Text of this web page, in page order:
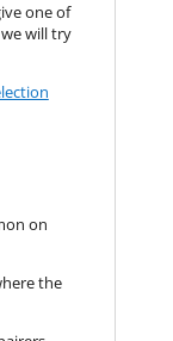
one of
will try
on
the